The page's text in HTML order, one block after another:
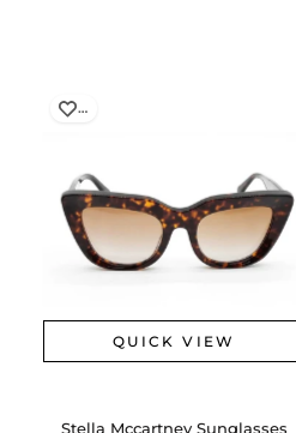
…
QUICK VIEW
Stella Mccartney Sunglasses